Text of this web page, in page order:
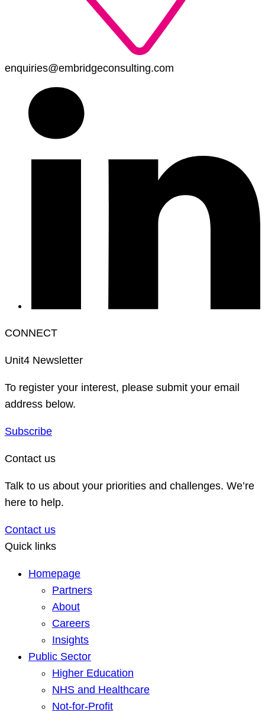
enquiries@embridgeconsulting.com
CONNECT
Unit4 Newsletter
To register your interest, please submit your email
address below.
Subscribe
Contact us
Talk to us about your priorities and challenges. We’re
here to help.
Contact us
Quick links
Homepage
Partners
About
Careers
Insights
Public Sector
Higher Education
NHS and Healthcare
Not-for-Profit